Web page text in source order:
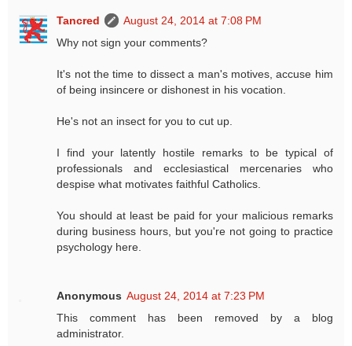
Tancred
August 24, 2014 at 7:08 PM
Why not sign your comments?
It's not the time to dissect a man's motives, accuse him
of being insincere or dishonest in his vocation.
He's not an insect for you to cut up.
I find your latently hostile remarks to be typical of
professionals and ecclesiastical mercenaries who
despise what motivates faithful Catholics.
You should at least be paid for your malicious remarks
during business hours, but you're not going to practice
psychology here.
Anonymous August 24, 2014 at 7:23 PM
This comment has been removed by a blog
administrator.